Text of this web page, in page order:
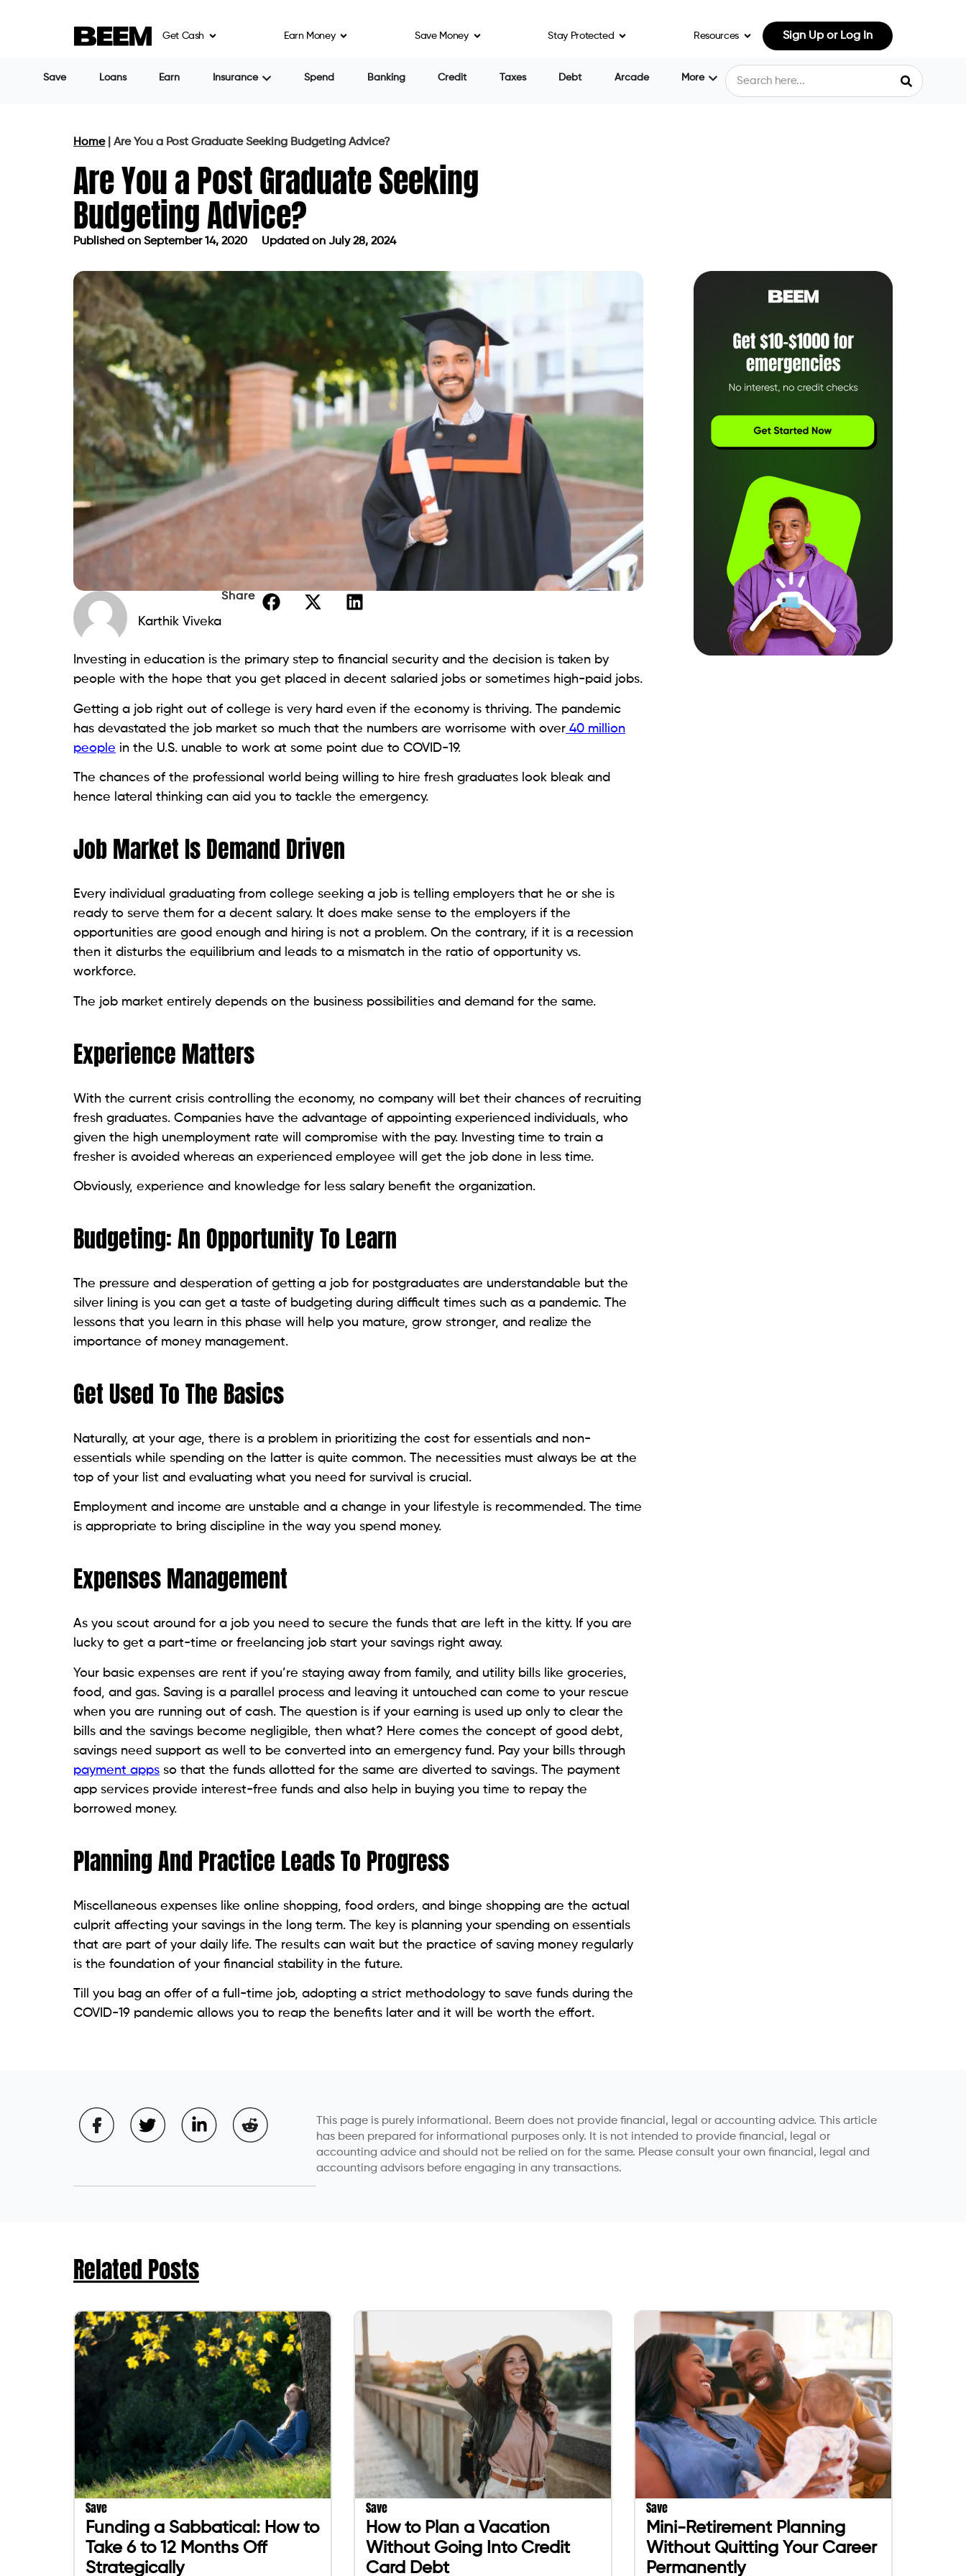
Get Cash Earn Money Save Money Stay Protected Resources Sign Up or Log In
Save Loans Earn Insurance Spend Banking Credit Taxes Debt Arcade More
Home| Are You a Post Graduate Seeking Budgeting Advice?
Are You a Post Graduate Seeking
Budgeting Advice?
Published on September 14, 2020 Updated on July 28, 2024
Karthik Viveka
Share
Investing in education is the primary step to financial security and the decision is taken by
people with the hope that you get placed in decent salaried jobs or sometimes high-paid jobs.
Getting a job right out of college is very hard even if the economy is thriving. The pandemic
has devastated the job market so much that the numbers are worrisome with over 40 million
people in the U.S. unable to work at some point due to COVID-19.
The chances of the professional world being willing to hire fresh graduates look bleak and
hence lateral thinking can aid you to tackle the emergency.
Job Market Is Demand Driven
Every individual graduating from college seeking a job is telling employers that he or she is
ready to serve them for a decent salary. It does make sense to the employers if the
opportunities are good enough and hiring is not a problem. On the contrary, if it is a recession
then it disturbs the equilibrium and leads to a mismatch in the ratio of opportunity vs.
workforce.
The job market entirely depends on the business possibilities and demand for the same.
Experience Matters
With the current crisis controlling the economy, no company will bet their chances of recruiting
fresh graduates. Companies have the advantage of appointing experienced individuals, who
given the high unemployment rate will compromise with the pay. Investing time to train a
fresher is avoided whereas an experienced employee will get the job done in less time.
Obviously, experience and knowledge for less salary benefit the organization.
Budgeting: An Opportunity To Learn
The pressure and desperation of getting a job for postgraduates are understandable but the
silver lining is you can get a taste of budgeting during difficult times such as a pandemic. The
lessons that you learn in this phase will help you mature, grow stronger, and realize the
importance of money management.
Get Used To The Basics
Naturally, at your age, there is a problem in prioritizing the cost for essentials and non-
essentials while spending on the latter is quite common. The necessities must always be at the
top of your list and evaluating what you need for survival is crucial.
Employment and income are unstable and a change in your lifestyle is recommended. The time
is appropriate to bring discipline in the way you spend money.
Expenses Management
As you scout around for a job you need to secure the funds that are left in the kitty. If you are
lucky to get a part-time or freelancing job start your savings right away.
Your basic expenses are rent if you’re staying away from family, and utility bills like groceries,
food, and gas. Saving is a parallel process and leaving it untouched can come to your rescue
when you are running out of cash. The question is if your earning is used up only to clear the
bills and the savings become negligible, then what? Here comes the concept of good debt,
savings need support as well to be converted into an emergency fund. Pay your bills through
payment apps so that the funds allotted for the same are diverted to savings. The payment
app services provide interest-free funds and also help in buying you time to repay the
borrowed money.
Planning And Practice Leads To Progress
Miscellaneous expenses like online shopping, food orders, and binge shopping are the actual
culprit affecting your savings in the long term. The key is planning your spending on essentials
that are part of your daily life. The results can wait but the practice of saving money regularly
is the foundation of your financial stability in the future.
Till you bag an offer of a full-time job, adopting a strict methodology to save funds during the
COVID-19 pandemic allows you to reap the benefits later and it will be worth the effort.
This page is purely informational. Beem does not provide financial, legal or accounting advice. This article
has been prepared for informational purposes only. It is not intended to provide financial, legal or
accounting advice and should not be relied on for the same. Please consult your own financial, legal and
accounting advisors before engaging in any transactions.
Related Posts
Save
Funding a Sabbatical: How to
Take 6 to 12 Months Off
Strategically
Save
How to Plan a Vacation
Without Going Into Credit
Card Debt
Save
Mini-Retirement Planning
Without Quitting Your Career
Permanently